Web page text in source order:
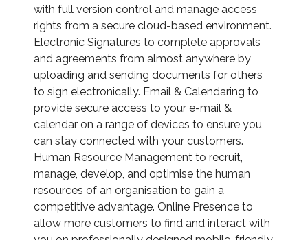
with full version control and manage access
rights from a secure cloud-based environment.
Electronic Signatures to complete approvals
and agreements from almost anywhere by
uploading and sending documents for others
to sign electronically. Email & Calendaring to
provide secure access to your e-mail &
calendar on a range of devices to ensure you
can stay connected with your customers.
Human Resource Management to recruit,
manage, develop, and optimise the human
resources of an organisation to gain a
competitive advantage. Online Presence to
allow more customers to find and interact with